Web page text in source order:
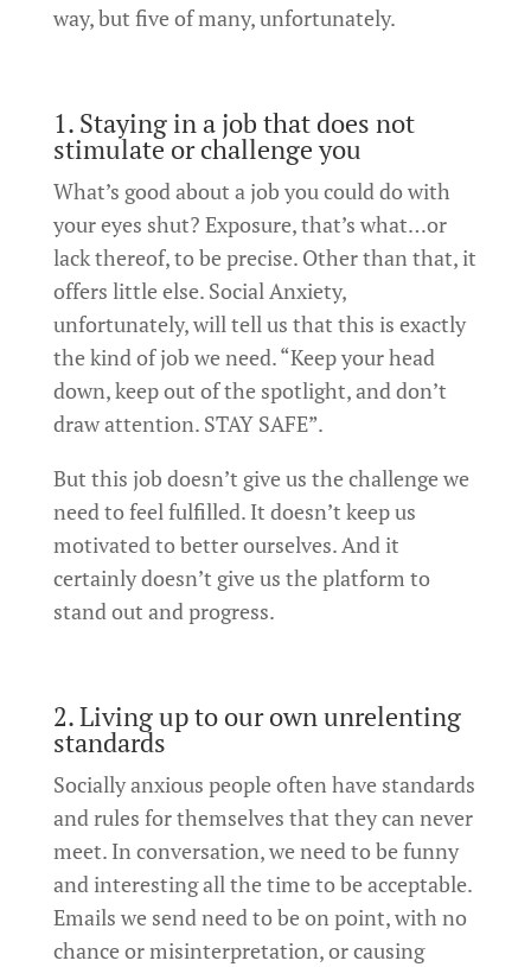
way, but five of many, unfortunately.
1. Staying in a job that does not
stimulate or challenge you
What’s good about a job you could do with
your eyes shut? Exposure, that’s what…or
lack thereof, to be precise. Other than that, it
offers little else. Social Anxiety,
unfortunately, will tell us that this is exactly
the kind of job we need. “Keep your head
down, keep out of the spotlight, and don’t
draw attention. STAY SAFE”.
But this job doesn’t give us the challenge we
need to feel fulfilled. It doesn’t keep us
motivated to better ourselves. And it
certainly doesn’t give us the platform to
stand out and progress.
2. Living up to our own unrelenting
standards
Socially anxious people often have standards
and rules for themselves that they can never
meet. In conversation, we need to be funny
and interesting all the time to be acceptable.
Emails we send need to be on point, with no
chance or misinterpretation, or causing